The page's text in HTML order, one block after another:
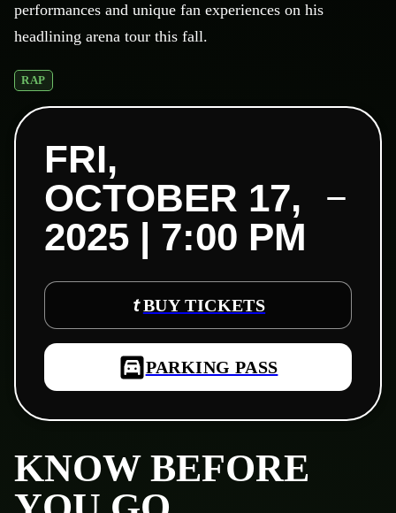
performances and unique fan experiences on his
headlining arena tour this fall.
RAP
FRI,
OCTOBER 17,
2025 | 7:00 PM
BUY TICKETS
PARKING PASS
KNOW BEFORE